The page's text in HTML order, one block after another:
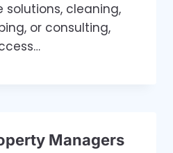
solutions, cleaning,
or consulting,
Managers